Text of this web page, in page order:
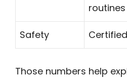
routines
Safety
Those numbers help